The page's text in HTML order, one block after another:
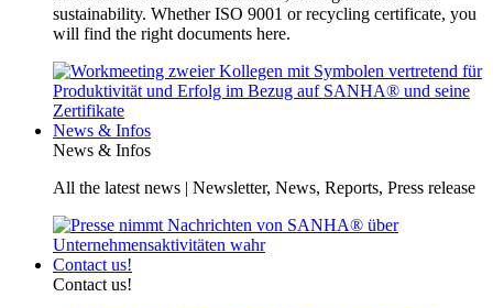
sustainability. Whether ISO 9001 or recycling certificate, you
will find the right documents here.
News & Infos
News & Infos
All the latest news | Newsletter, News, Reports, Press release
Contact us!
Contact us!